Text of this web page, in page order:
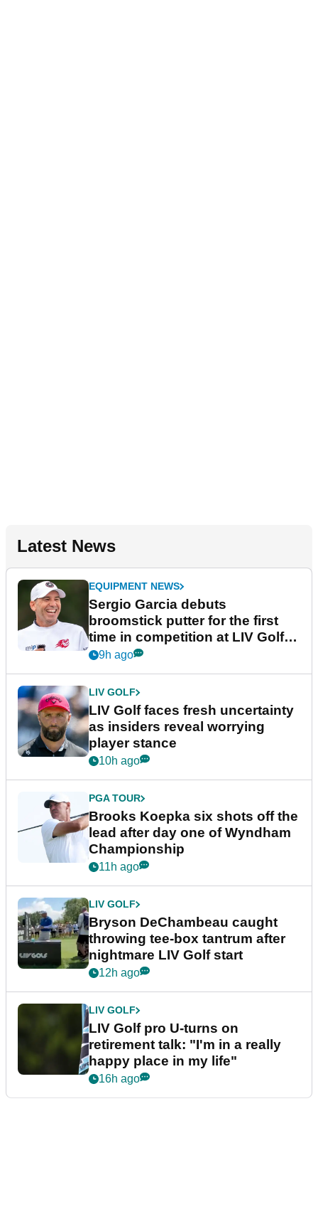
Latest News
EQUIPMENT NEWS
Sergio Garcia debuts
broomstick putter for the first
time in competition at LIV Golf
New York
9h ago
LIV GOLF
LIV Golf faces fresh uncertainty
as insiders reveal worrying
player stance
10h ago
PGA TOUR
Brooks Koepka six shots off the
lead after day one of Wyndham
Championship
11h ago
LIV GOLF
Bryson DeChambeau caught
throwing tee-box tantrum after
nightmare LIV Golf start
12h ago
LIV GOLF
LIV Golf pro U-turns on
retirement talk: "I'm in a really
happy place in my life"
16h ago